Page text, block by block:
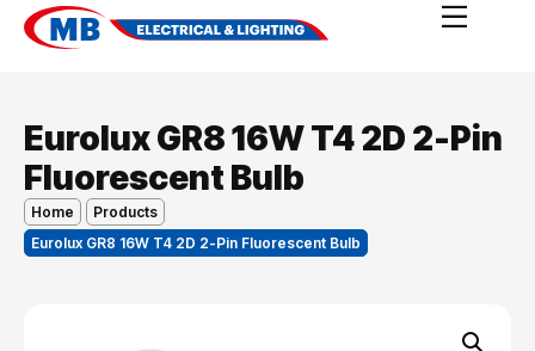
Eurolux GR8 16W T4 2D 2-Pin
Fluorescent Bulb
Home
Products
Eurolux GR8 16W T4 2D 2-Pin Fluorescent Bulb